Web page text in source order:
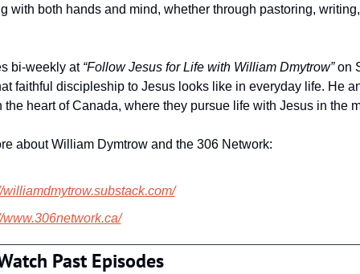
with both hands and mind, whether through pastoring,
bi-weekly at “Follow Jesus for Life with William Dmytrow” on
faithful discipleship to Jesus looks like in everyday life. He
the heart of Canada, where they pursue life with Jesus in the
about William Dymtrow and the 306 Network:
williamdmytrow.substack.com/
www.306network.ca/
Past Episodes